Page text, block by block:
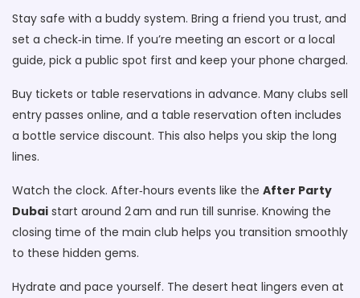
Stay safe with a buddy system. Bring a friend you trust, and
set a check‑in time. If you’re meeting an escort or a local
guide, pick a public spot first and keep your phone charged.
Buy tickets or table reservations in advance. Many clubs sell
entry passes online, and a table reservation often includes
a bottle service discount. This also helps you skip the long
lines.
Watch the clock. After‑hours events like the After Party
Dubai start around 2 am and run till sunrise. Knowing the
closing time of the main club helps you transition smoothly
to these hidden gems.
Hydrate and pace yourself. The desert heat lingers even at